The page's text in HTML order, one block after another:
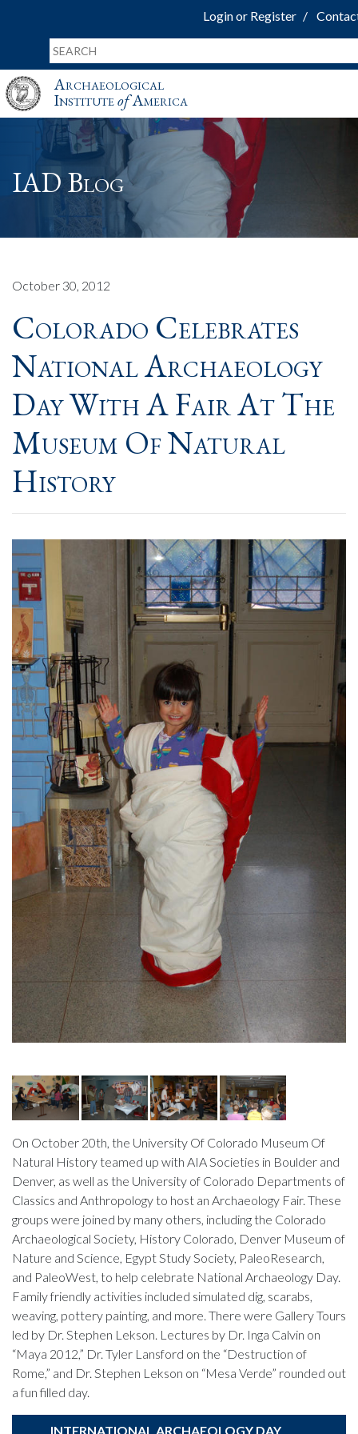
Login or Register
Archaeological
InstituteofAmerica
IAD Blog
October 30, 2012
Colorado Celebrates
National Archaeology
Day With A Fair At The
Museum Of Natural
History
On October 20th, the University Of Colorado Museum Of
Natural History teamed up with AIA Societies in Boulder and
Denver, as well as the University of Colorado Departments of
Classics and Anthropology to host an Archaeology Fair. These
groups were joined by many others, including the Colorado
Archaeological Society, History Colorado, Denver Museum of
Nature and Science, Egypt Study Society, PaleoResearch,
and PaleoWest, to help celebrate National Archaeology Day.
Family friendly activities included simulated dig, scarabs,
weaving, pottery painting, and more. There were Gallery Tours
led by Dr. Stephen Lekson. Lectures by Dr. Inga Calvin on
“Maya 2012,” Dr. Tyler Lansford on the “Destruction of
Rome,” and Dr. Stephen Lekson on “Mesa Verde” rounded out
a fun filled day.
INTERNATIONAL ARCHAEOLOGY DAY